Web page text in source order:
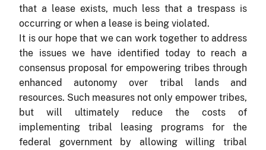
that a lease exists, much less that a trespass is
occurring or when a lease is being violated.
It is our hope that we can work together to address
the issues we have identified today to reach a
consensus proposal for empowering tribes through
enhanced autonomy over tribal lands and
resources. Such measures not only empower tribes,
but will ultimately reduce the costs of
implementing tribal leasing programs for the
federal government by allowing willing tribal